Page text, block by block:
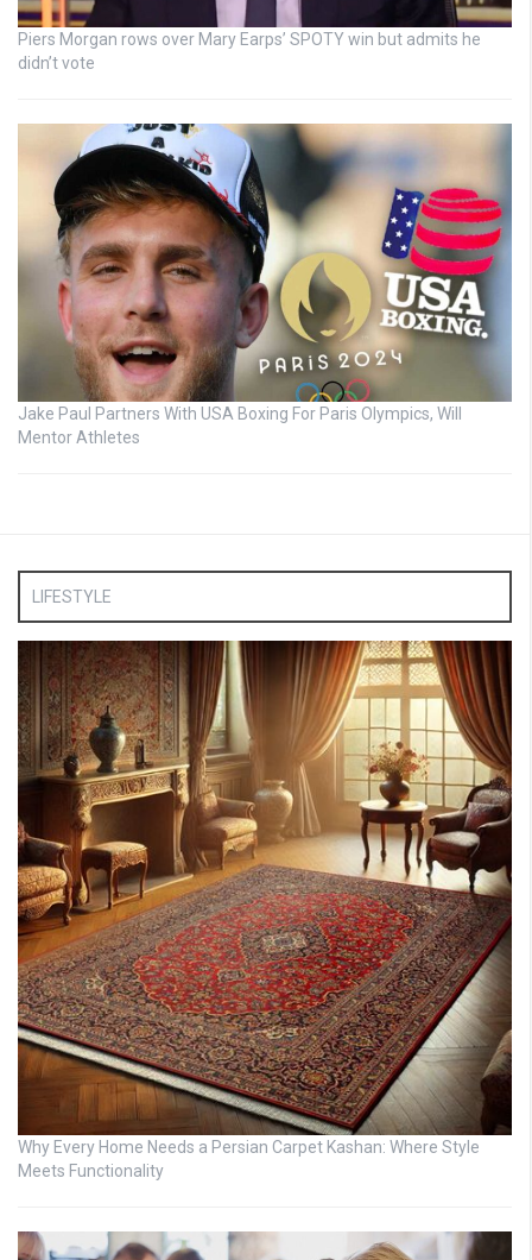
Piers Morgan rows over Mary Earps’ SPOTY win but admits he
didn’t vote
Jake Paul Partners With USA Boxing For Paris Olympics, Will
Mentor Athletes
LIFESTYLE
Why Every Home Needs a Persian Carpet Kashan: Where Style
Meets Functionality